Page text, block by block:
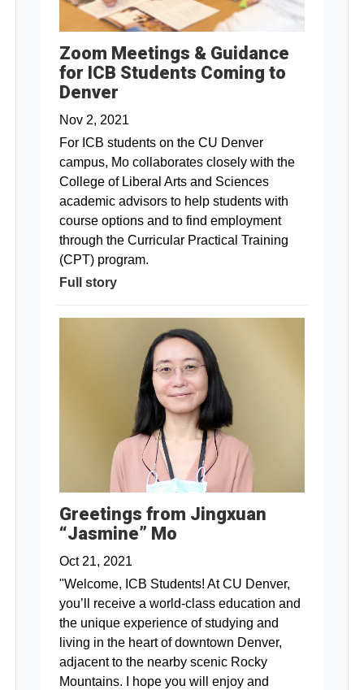
Zoom Meetings & Guidance
for ICB Students Coming to
Denver
Nov 2, 2021
For ICB students on the CU Denver
campus, Mo collaborates closely with the
College of Liberal Arts and Sciences
academic advisors to help students with
course options and to find employment
through the Curricular Practical Training
(CPT) program.
Full story
Greetings from Jingxuan
“Jasmine” Mo
Oct 21, 2021
"Welcome, ICB Students! At CU Denver,
you’ll receive a world-class education and
the unique experience of studying and
living in the heart of downtown Denver,
adjacent to the nearby scenic Rocky
Mountains. I hope you will enjoy and